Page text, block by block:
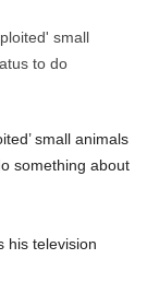
small animals
something about
his television